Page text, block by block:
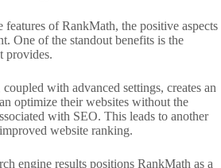
of RankMath, the positive aspects
One of the standout benefits is the
provides.
with advanced settings, creates an
optimize their websites without the
with SEO. This leads to another
website ranking.
engine results positions RankMath as a